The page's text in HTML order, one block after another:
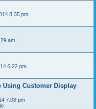
8:35 pm
am
6:22 pm
Using Customer Display
7:08 pm